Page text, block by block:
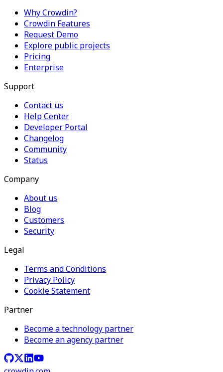
Why Crowdin?
Crowdin Features
Request Demo
Explore public projects
Pricing
Enterprise
Support
Contact us
Help Center
Developer Portal
Changelog
Community
Status
Company
About us
Blog
Customers
Security
Legal
Terms and Conditions
Privacy Policy
Cookie Statement
Partner
Become a technology partner
Become an agency partner